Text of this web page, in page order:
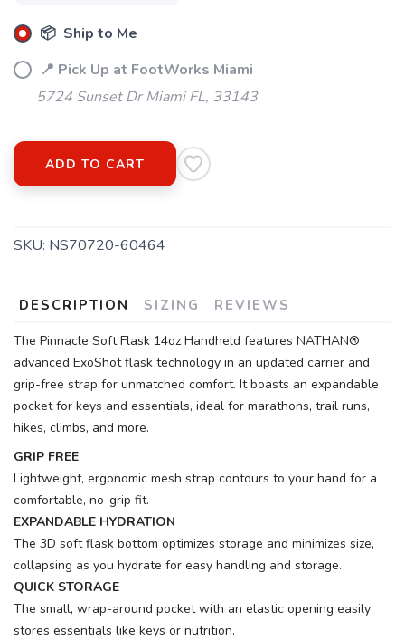
📦 Ship to Me
📍 Pick Up at FootWorks Miami
5724 Sunset Dr Miami FL, 33143
ADD TO CART
SKU: NS70720-60464
DESCRIPTION SIZING REVIEWS
The Pinnacle Soft Flask 14oz Handheld features NATHAN®
advanced ExoShot flask technology in an updated carrier and
grip-free strap for unmatched comfort. It boasts an expandable
pocket for keys and essentials, ideal for marathons, trail runs,
hikes, climbs, and more.
GRIP FREE
Lightweight, ergonomic mesh strap contours to your hand for a
comfortable, no-grip fit.
EXPANDABLE HYDRATION
The 3D soft flask bottom optimizes storage and minimizes size,
collapsing as you hydrate for easy handling and storage.
QUICK STORAGE
The small, wrap-around pocket with an elastic opening easily
stores essentials like keys or nutrition.